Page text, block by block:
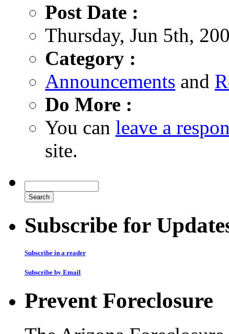
Post Date :
Thursday, Jun 5th,
Category :
Announcements and
Do More :
You can leave a
site.
Subscribe for
Subscribe in a reader
Subscribe by Email
Prevent Foreclosure